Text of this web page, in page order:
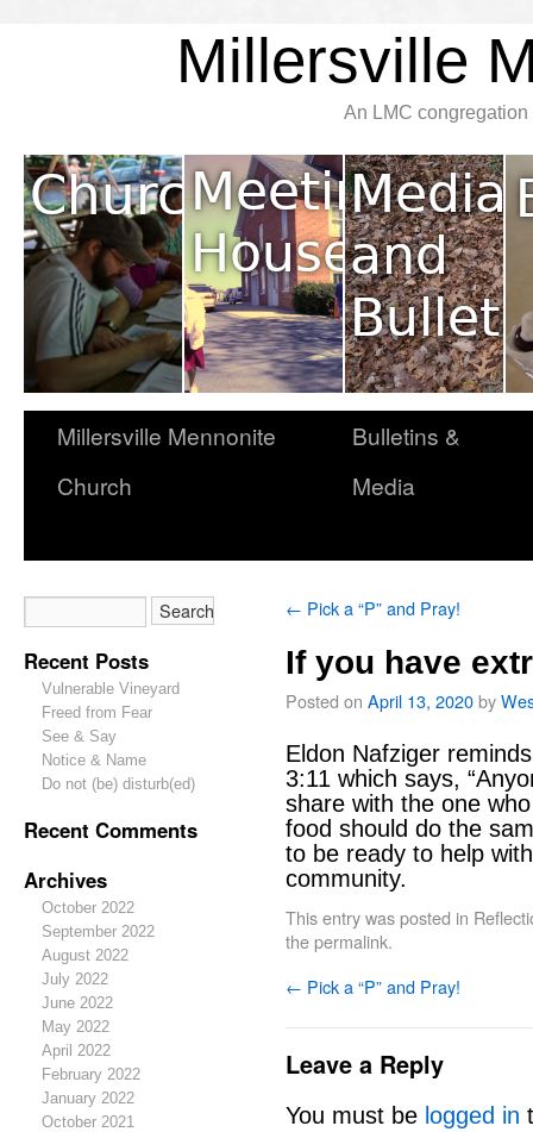
Millersville
An LMC
Millersville Mennonite
Church
Bulletins &
Media
Recent Posts
Vulnerable Vineyard
Freed from Fear
See & Say
Notice & Name
Do not (be) disturb(ed)
Recent Comments
Archives
October 2022
September 2022
August 2022
July 2022
June 2022
May 2022
April 2022
February 2022
January 2022
October 2021
← Pick a “P” and Pray!
If you have
Posted on April 13, 2020by
Eldon Nafziger
3:11 which says,
share with the one
food should do the
to be ready to help
community.
This entry was posted in
thepermalink.
← Pick a “P” and Pray!
Leave a Reply
You must be logged in